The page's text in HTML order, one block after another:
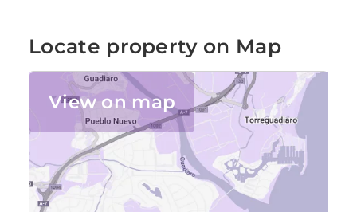
Locate property on Map
View on map